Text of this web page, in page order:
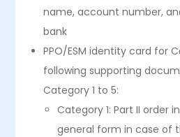
name, account number,
bank
PPO/ESM identity card for
following supporting
Category 1 to 5:
Category 1: Part II order
general form in case of